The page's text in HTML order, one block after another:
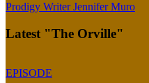
Prodigy Writer Jennifer Muro
Latest "The Orville"
EPISODE